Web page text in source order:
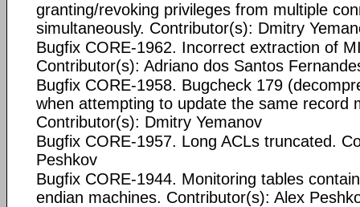
granting/revoking privileges from multiple
simultaneously. Contributor(s): Dmitry
Bugfix CORE-1962. Incorrect extraction of
Contributor(s): Adriano dos Santos
Bugfix CORE-1958. Bugcheck 179
when attempting to update the same record
Contributor(s): Dmitry Yemanov
Bugfix CORE-1957. Long ACLs truncated.
Peshkov
Bugfix CORE-1944. Monitoring tables
endian machines. Contributor(s): Alex